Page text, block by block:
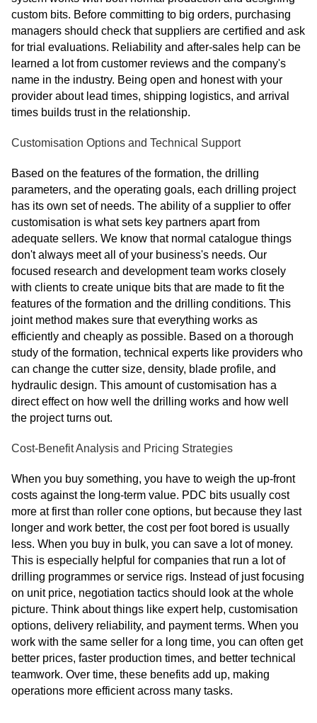
custom bits. Before committing to big orders, purchasing
managers should check that suppliers are certified and ask
for trial evaluations. Reliability and after-sales help can be
learned a lot from customer reviews and the company's
name in the industry. Being open and honest with your
provider about lead times, shipping logistics, and arrival
times builds trust in the relationship.
Customisation Options and Technical Support
Based on the features of the formation, the drilling
parameters, and the operating goals, each drilling project
has its own set of needs. The ability of a supplier to offer
customisation is what sets key partners apart from
adequate sellers. We know that normal catalogue things
don't always meet all of your business's needs. Our
focused research and development team works closely
with clients to create unique bits that are made to fit the
features of the formation and the drilling conditions. This
joint method makes sure that everything works as
efficiently and cheaply as possible. Based on a thorough
study of the formation, technical experts like providers who
can change the cutter size, density, blade profile, and
hydraulic design. This amount of customisation has a
direct effect on how well the drilling works and how well
the project turns out.
Cost-Benefit Analysis and Pricing Strategies
When you buy something, you have to weigh the up-front
costs against the long-term value. PDC bits usually cost
more at first than roller cone options, but because they last
longer and work better, the cost per foot bored is usually
less. When you buy in bulk, you can save a lot of money.
This is especially helpful for companies that run a lot of
drilling programmes or service rigs. Instead of just focusing
on unit price, negotiation tactics should look at the whole
picture. Think about things like expert help, customisation
options, delivery reliability, and payment terms. When you
work with the same seller for a long time, you can often get
better prices, faster production times, and better technical
teamwork. Over time, these benefits add up, making
operations more efficient across many tasks.